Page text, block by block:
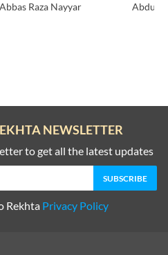
Abbas Raza Nayyar Abdul
NEWSLETTER
to get all the latest updates
Rekhta Privacy Policy